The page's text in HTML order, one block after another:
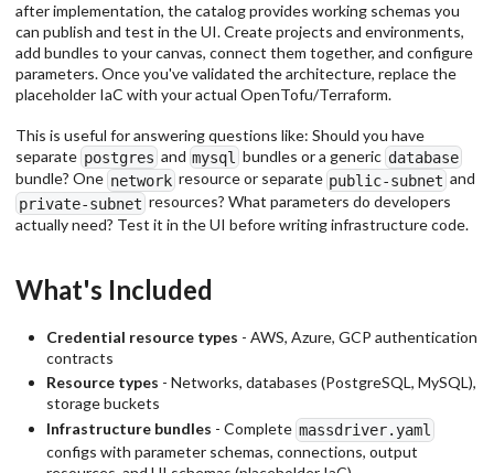
after implementation, the catalog provides working schemas you
can publish and test in the UI. Create projects and environments,
add bundles to your canvas, connect them together, and configure
parameters. Once you've validated the architecture, replace the
placeholder IaC with your actual OpenTofu/Terraform.
This is useful for answering questions like: Should you have
separate postgres and mysql bundles or a generic database
bundle? One network resource or separate public-subnet and
private-subnet resources? What parameters do developers
actually need? Test it in the UI before writing infrastructure code.
What's Included
Credential resource types - AWS, Azure, GCP authentication
contracts
Resource types - Networks, databases (PostgreSQL, MySQL),
storage buckets
Infrastructure bundles - Complete massdriver.yaml
configs with parameter schemas, connections, output